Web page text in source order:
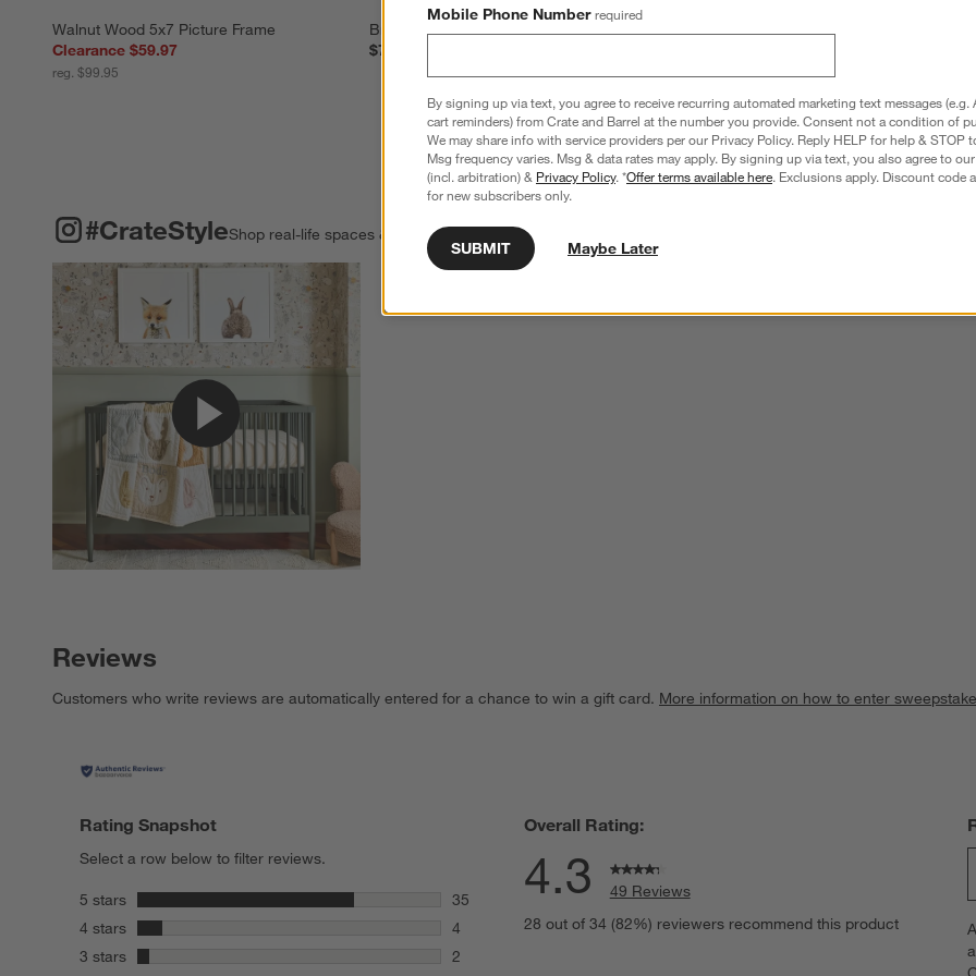
Walnut Wood 5x7 Picture Frame
Clearance $59.97
reg. $99.95
Brushed Silver 11x14 Wall Picture Frame
$79.95
Edinburgh Walnut Wood 11x14 Wall
#CrateStyleShop real-life spaces & share your own. View Gallery
Explore More Products
#CRATESTYLE ITEMS SKIPPED. UNDO.
Reviews
Customers who write reviews are automatically entered for a chance to win a gift card. More information on how to enter
Rating Snapshot
Select a row below to filter reviews.
5 stars stars
35
35 reviews with 5 stars.
4 stars stars
4
4 reviews with 4 stars.
3 stars stars
2
Overall Rating:
4.3
49 Reviews
28 out of 34 (82%) reviewers recommend this product
Mobile Phone Number required
By signing up via text, you agree to receive recurring automated marketing text messages (e.g.
cart reminders) from Crate and Barrel at the number you provide. Consent not a condition of
We may share info with service providers per our Privacy Policy. Reply HELP for help & STOP
Msg frequency varies. Msg & data rates may apply. By signing up via text, you also agree to our
(incl. arbitration) & Privacy Policy. *Offer terms available here. Exclusions apply. Discount code
for new subscribers only.
SUBMIT Maybe Later